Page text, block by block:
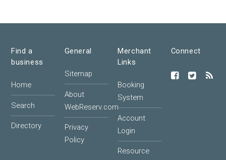
Find a
business
Home
Search
Directory
General
Sitemap
About
WebReserv.com
Privacy
Policy
Merchant
Links
Booking
System
Account
Login
Resource
Connect